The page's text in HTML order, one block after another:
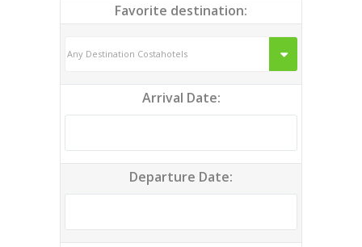
Favorite destination:
Arrival Date:
Departure Date: